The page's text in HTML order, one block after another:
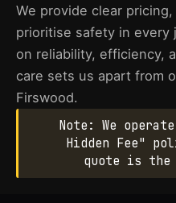
We provide clear
prioritise safety in every
on reliability, efficiency,
care sets us apart from
Firswood.
Note: We
Hidden Fee"
quote is the